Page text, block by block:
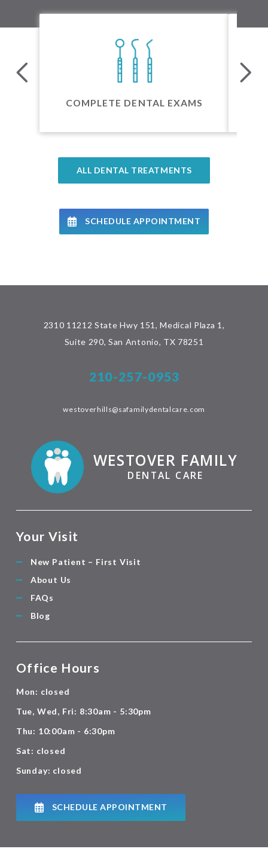
COMPLETE DENTAL EXAMS
ALL DENTAL TREATMENTS
SCHEDULE APPOINTMENT
Your Visit
New Patient – First Visit
About Us
FAQs
Blog
2310 11212 State Hwy 151, Medical Plaza 1,
Suite 290, San Antonio, TX 78251
210-257-0953
westoverhills@safamilydentalcare.com
WESTOVER FAMILY
DENTAL CARE
Office Hours
Mon: closed
Tue, Wed, Fri: 8:30am - 5:30pm
Thu: 10:00am - 6:30pm
Sat: closed
Sunday: closed
SCHEDULE APPOINTMENT